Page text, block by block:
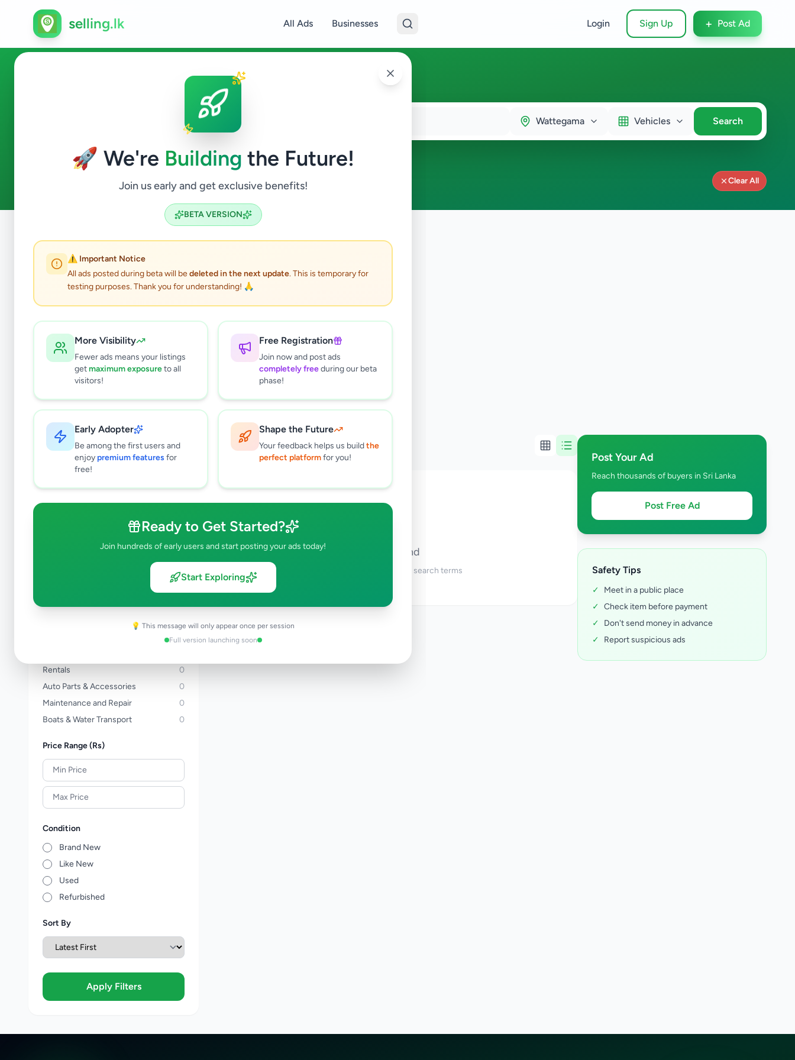
🚀 We're Building the Future!
Join us early and get exclusive benefits!
BETA VERSION
⚠️ Important Notice
All ads posted during beta will bedeleted in the next update. This is temporary for
testing purposes. Thank you for understanding! 🙏
More Visibility
Fewer ads means your listings
getmaximum exposureto all
visitors!
Free Registration
Join now and post ads
completely freeduring our beta
phase!
Early Adopter
Be among the first users and
enjoy premium features for
free!
Shape the Future
Your feedback helps us buildthe
perfect platformfor you!
Ready to Get Started?
Join hundreds of early users and start posting your ads today!
Start Exploring
💡 This message will only appear once per session
Full version launching soon
selling.lk All Ads Businesses Login Sign Up + Post Ad
Vehicles in Wattegama
Wattegama Vehicles Search
ads available
Wattegama Vehicles Clear All
Clear All
Subcategories
Cars
0
0
0
Rentals
0
Auto Parts & Accessories
0
Maintenance and Repair
0
Boats & Water Transport
0
Price Range (Rs)
Condition
Brand New
Like New
Used
Refurbished
Sort By
Apply Filters
results found
🔍
No ads found
Try adjusting your filters or search terms
Post Your Ad
Reach thousands of buyers in Sri Lanka
Post Free Ad
Safety Tips
✓
Meet in a public place
✓ Check item before payment
✓
Don't send money in advance
✓
Report suspicious ads